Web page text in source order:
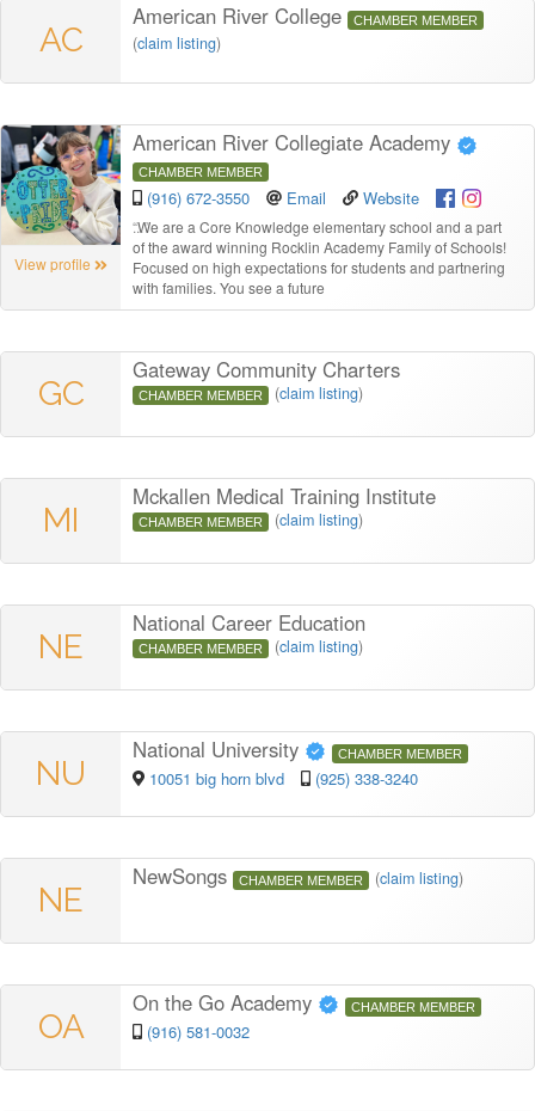
AC
American River College CHAMBER MEMBER
(claim listing)
View profile
American River Collegiate Academy
CHAMBER MEMBER
(916) 672-3550 Email Website
“We are a Core Knowledge elementary school and a part
of the award winning Rocklin Academy Family of Schools!
Focused on high expectations for students and partnering
with families. You see a future
GC
Gateway Community Charters
CHAMBER MEMBER (claim listing)
MI
Mckallen Medical Training Institute
CHAMBER MEMBER (claim listing)
NE
National Career Education
CHAMBER MEMBER (claim listing)
NU
National University CHAMBER MEMBER
10051 big horn blvd (925) 338-3240
NE
NewSongs CHAMBER MEMBER (claim listing)
OA
On the Go Academy CHAMBER MEMBER
(916) 581-0032